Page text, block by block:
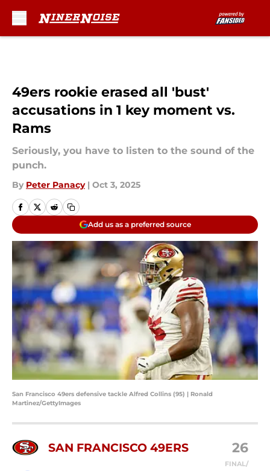
49ers rookie erased all 'bust'
accusations in 1 key moment vs.
Rams
Seriously, you have to listen to the sound of the
punch.
By Peter Panacy | Oct 3, 2025
Add us as a preferred source
San Francisco 49ers defensive tackle Alfred Collins (95) | Ronald
Martinez/GettyImages
SAN FRANCISCO 49ERS 26
FINAL/